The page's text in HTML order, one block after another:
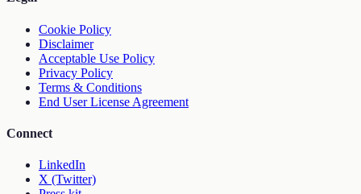
Cookie Policy
Disclaimer
Acceptable Use Policy
Privacy Policy
Terms & Conditions
End User License Agreement
Connect
LinkedIn
X (Twitter)